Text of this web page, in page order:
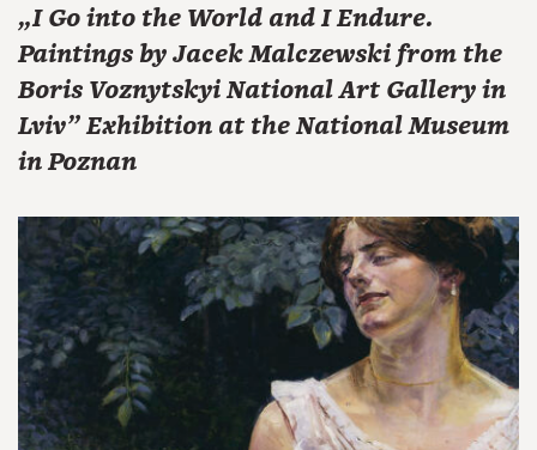
JĘZYK: EN
„I Go into the World and I Endure.
Paintings by Jacek Malczewski from the
Boris Voznytskyi National Art Gallery in
Lviv” Exhibition at the National Museum
in Poznan